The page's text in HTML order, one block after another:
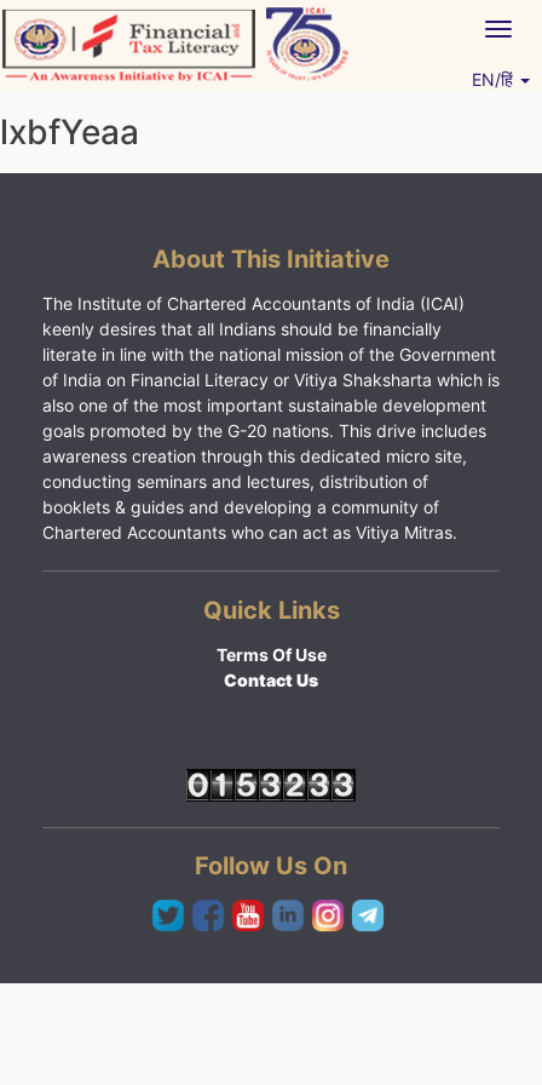
Skip
to
content
EN/हिं
lxbfYeaa
About This Initiative
The Institute of Chartered Accountants of India (ICAI)
keenly desires that all Indians should be financially
literate in line with the national mission of the Government
of India on Financial Literacy or Vitiya Shaksharta which is
also one of the most important sustainable development
goals promoted by the G-20 nations. This drive includes
awareness creation through this dedicated micro site,
conducting seminars and lectures, distribution of
booklets & guides and developing a community of
Chartered Accountants who can act as Vitiya Mitras.
Quick Links
Terms Of Use
Contact Us
Follow Us On